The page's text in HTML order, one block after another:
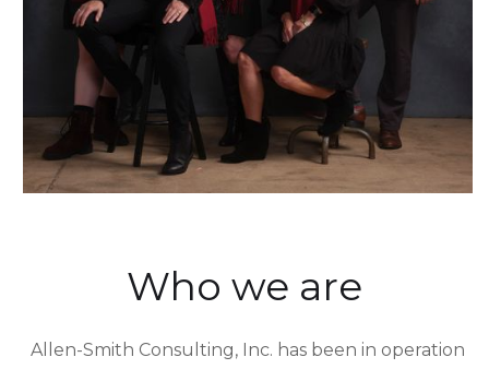
Who we are
Allen-Smith Consulting, Inc. has been in operation